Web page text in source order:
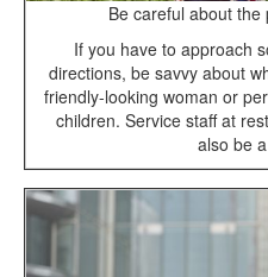
Be careful about
If you have to approach
directions, be savvy about
friendly-looking woman or
children. Service staff at
also be